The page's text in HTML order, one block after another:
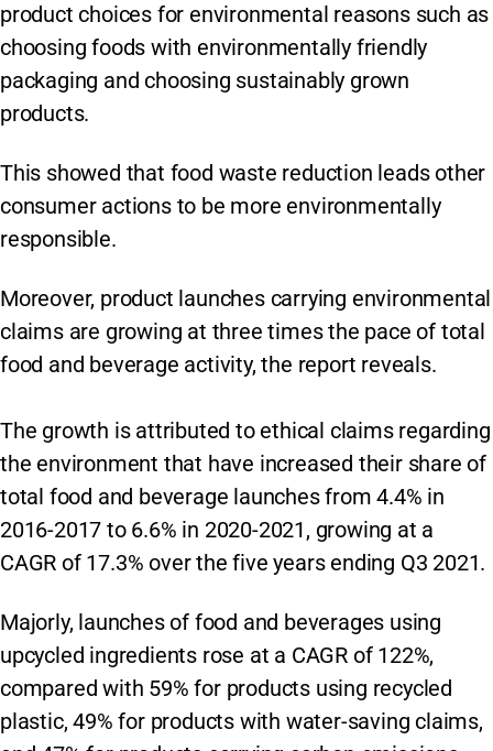
product choices for environmental reasons such as
choosing foods with environmentally friendly
packaging and choosing sustainably grown
products.
This showed that food waste reduction leads other
consumer actions to be more environmentally
responsible.
Moreover, product launches carrying environmental
claims are growing at three times the pace of total
food and beverage activity, the report reveals.
The growth is attributed to ethical claims regarding
the environment that have increased their share of
total food and beverage launches from 4.4% in
2016-2017 to 6.6% in 2020-2021, growing at a
CAGR of 17.3% over the five years ending Q3 2021.
Majorly, launches of food and beverages using
upcycled ingredients rose at a CAGR of 122%,
compared with 59% for products using recycled
plastic, 49% for products with water-saving claims,